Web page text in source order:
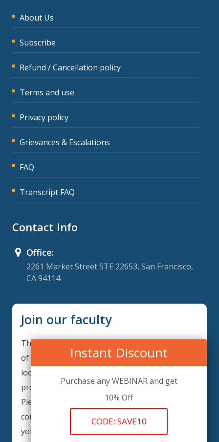
About Us
Subscribe
Refund / Cancellation policy
Terms and use
Privacy policy
Grievances & Escalations
FAQ
Transcript FAQ
Contact Info
Office:
2261 Market Street STE 22653, San Francisco,
CA 94114
Join our faculty
Thank you for your interest in becoming a part
of our faculty. ComplianceIQ is continuously
looking for excellent individuals from diverse
professions to add to our faculty records.
Please complete the form below to be
considered for our training arrangements in
your area of expertise and then submit the
Instant Discount
Purchase any WEBINAR and get
10% Off
CODE: SAVE10